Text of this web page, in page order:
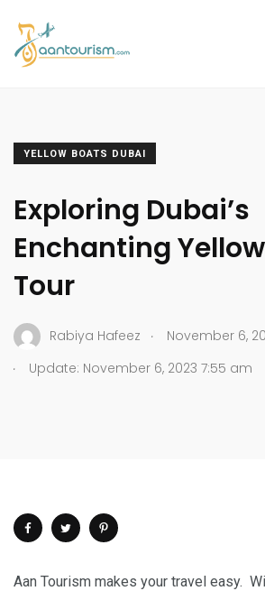
YELLOW BOATS DUBAI
Exploring Dubai’s
Enchanting
Tour
Rabiya Hafeez .
November 6,
.
Update: November 6, 2023 7:55 am
Aan Tourism makes your travel easy.